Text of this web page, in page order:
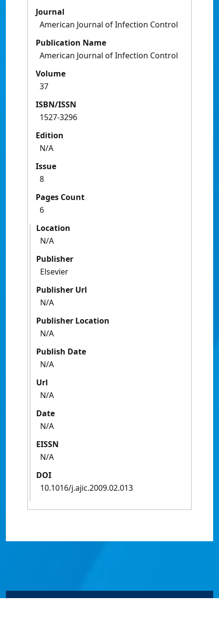
Journal
American Journal of Infection Control
Publication Name
American Journal of Infection Control
Volume
37
ISBN/ISSN
1527-3296
Edition
N/A
Issue
8
Pages Count
6
Location
N/A
Publisher
Elsevier
Publisher Url
N/A
Publisher Location
N/A
Publish Date
N/A
Url
N/A
Date
N/A
EISSN
N/A
DOI
10.1016/j.ajic.2009.02.013